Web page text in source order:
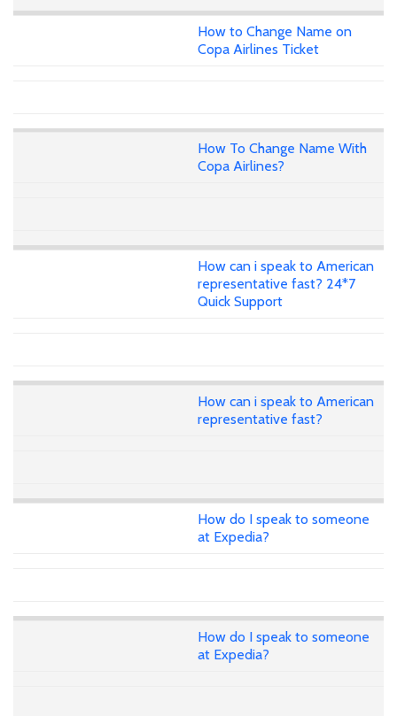
How to Change Name on
Copa Airlines Ticket
How To Change Name With
Copa Airlines?
How can i speak to American
representative fast? 24*7
Quick Support
How can i speak to American
representative fast?
How do I speak to someone
at Expedia?
How do I speak to someone
at Expedia?